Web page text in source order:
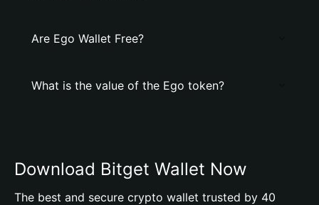
Are Ego Wallet Free?
What is the value of the Ego token?
Download Bitget Wallet Now
The best and secure crypto wallet trusted by 40